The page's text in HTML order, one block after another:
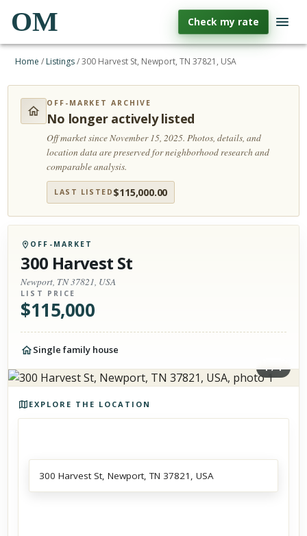
OM Check my rate
Home / Listings/300 Harvest St, Newport, TN 37821, USA
OFF-MARKET ARCHIVE
No longer actively listed
Off market since November 15, 2025.Photos, details, and
location data are preserved for neighborhood research and
comparable analysis.
LAST LISTED $115,000.00
OFF-MARKET
300 Harvest St
Newport, TN 37821, USA
LIST PRICE
$115,000
Single family house
1/1
EXPLORE THE LOCATION